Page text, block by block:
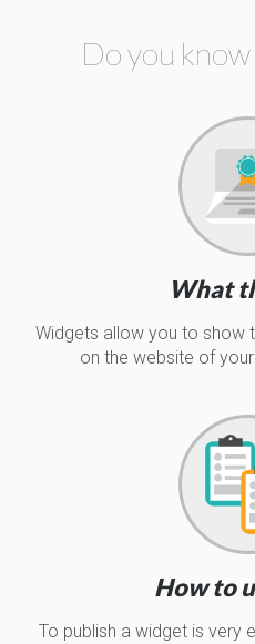
Do you
What
Widgets allow you to show
on the website of
How to
To publish a widget is very